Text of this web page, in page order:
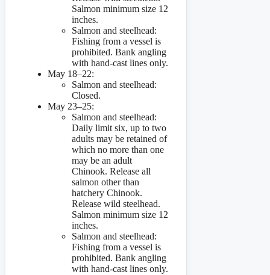
Salmon minimum size 12
inches.
Salmon and steelhead:
Fishing from a vessel is
prohibited. Bank angling
with hand-cast lines only.
May 18–22:
Salmon and steelhead:
Closed.
May 23–25:
Salmon and steelhead:
Daily limit six, up to two
adults may be retained of
which no more than one
may be an adult
Chinook. Release all
salmon other than
hatchery Chinook.
Release wild steelhead.
Salmon minimum size 12
inches.
Salmon and steelhead:
Fishing from a vessel is
prohibited. Bank angling
with hand-cast lines only.